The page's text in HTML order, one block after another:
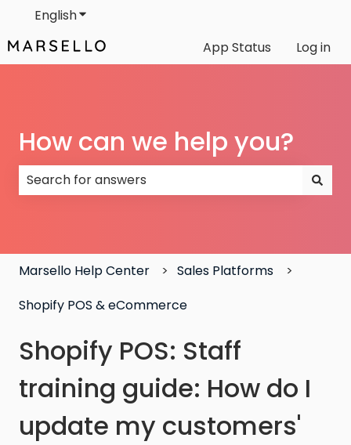
EnglishShow submenu for translations
App Status
Log in
How can we help you?
Marsello Help Center
Sales Platforms
Shopify POS & eCommerce
Shopify POS: Staff
training guide: How do I
update my customers'